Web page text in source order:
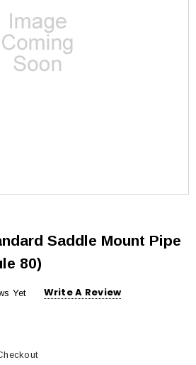
Saddle Mount Pipe
80)
Yet Write A Review